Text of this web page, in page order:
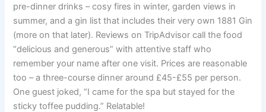
pre-dinner drinks – cosy fires in winter, garden views in
summer, and a gin list that includes their very own 1881 Gin
(more on that later). Reviews on TripAdvisor call the food
“delicious and generous” with attentive staff who
remember your name after one visit. Prices are reasonable
too – a three-course dinner around £45-£55 per person.
One guest joked, “I came for the spa but stayed for the
sticky toffee pudding.” Relatable!